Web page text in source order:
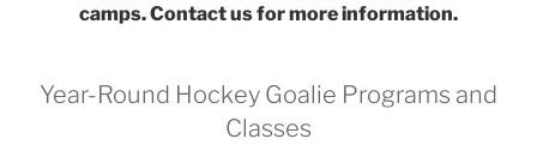
camps. Contact us for more information.
Year-Round Hockey Goalie Programs and
Classes